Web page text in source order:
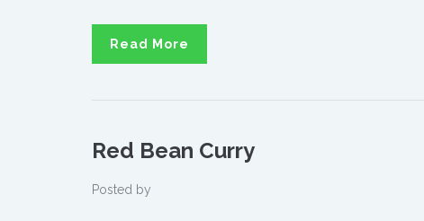
Read More
Red Bean Curry
Posted by